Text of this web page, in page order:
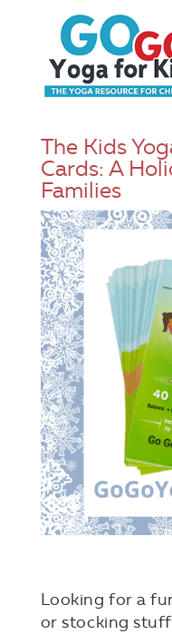
The Kids
Cards: A
Families
Looking for a
or stocking